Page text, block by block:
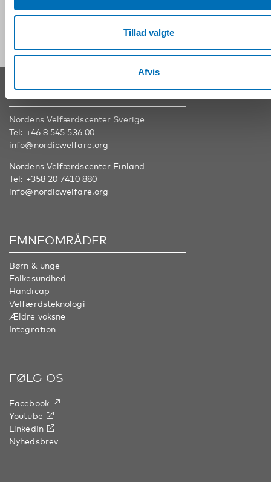
Tillad valgte
Afvis
Følg os på sociale medier:
KONTAKT
Nordens Velfærdscenter Sverige
Tel: +46 8 545 536 00
info@nordicwelfare.org
Nordens Velfærdscenter Finland
Tel: +358 20 7410 880
info@nordicwelfare.org
EMNEOMRÅDER
Børn & unge
Folkesundhed
Handicap
Velfærdsteknologi
Ældre voksne
Integration
FØLG OS
Facebook
Youtube
LinkedIn
Nyhedsbrev